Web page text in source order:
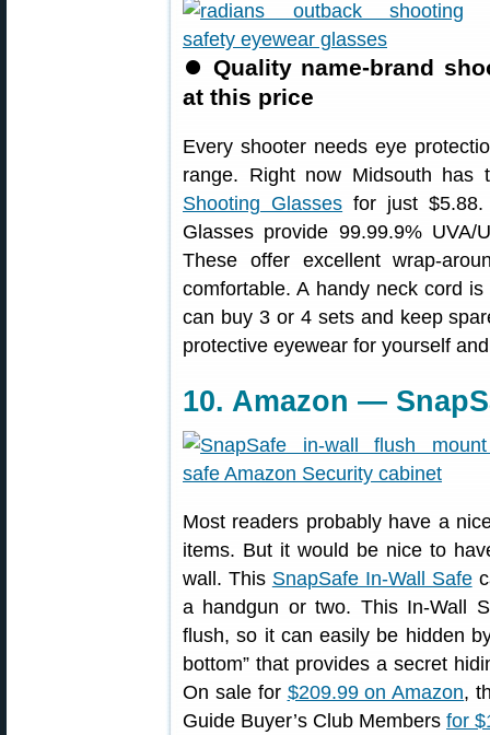
⏺ Quality name-brand
at this price
Every shooter needs eye
range. Right now Midsouth
Shooting Glasses for just $5.88.
Glasses provide 99.99.9%
These offer excellent wrap-
comfortable. A handy neck cord
can buy 3 or 4 sets and keep
protective eyewear for yourself
10. Amazon —
Most readers probably have a
items. But it would be nice to
wall. This SnapSafe In-Wall Safe
a handgun or two. This In-Wall
flush, so it can easily be hidden
bottom” that provides a secret
On sale for $209.99 on Amazon,
Guide Buyer’s Club Members for